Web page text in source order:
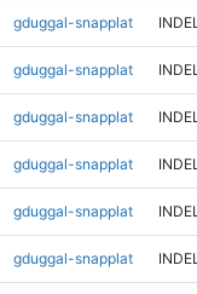
gduggal-snapplat INDEL
gduggal-snapplat INDEL
gduggal-snapplat INDEL
gduggal-snapplat INDEL
gduggal-snapplat INDEL
gduggal-snapplat INDEL